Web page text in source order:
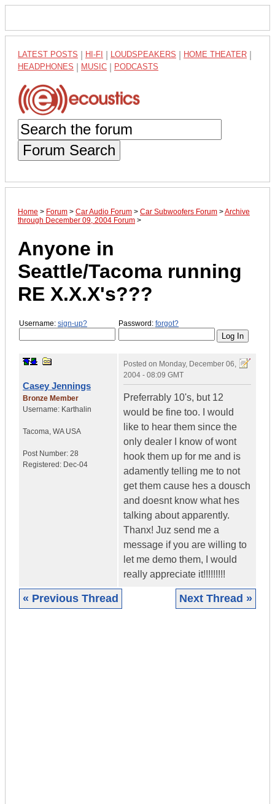
LATEST POSTS HI-FI LOUDSPEAKERS HOME THEATER
HEADPHONES MUSIC PODCASTS
Forum Search
Home > Forum > Car Audio Forum > Car Subwoofers Forum >Archive
through December 09, 2004 Forum >
Anyone in
Seattle/Tacoma running
RE X.X.X's???
Username: sign-up? Password: forgot?
Casey Jennings
Bronze Member
Username: Karthalin
Tacoma, WA USA
Post Number: 28
Registered: Dec-04
Posted on Monday, December 06,
2004 - 08:09 GMT
Preferrably 10's, but 12
would be fine too. I would
like to hear them since the
only dealer I know of wont
hook them up for me and is
adamently telling me to not
get them cause hes a dousch
and doesnt know what hes
talking about apparently.
Thanx! Juz send me a
message if you are willing to
let me demo them, I would
really appreciate it!!!!!!!!!
« Previous Thread Next Thread »